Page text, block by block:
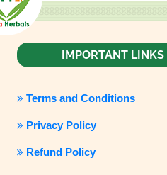
IMPORTANT LINKS
Terms and Conditions
Privacy Policy
Refund Policy